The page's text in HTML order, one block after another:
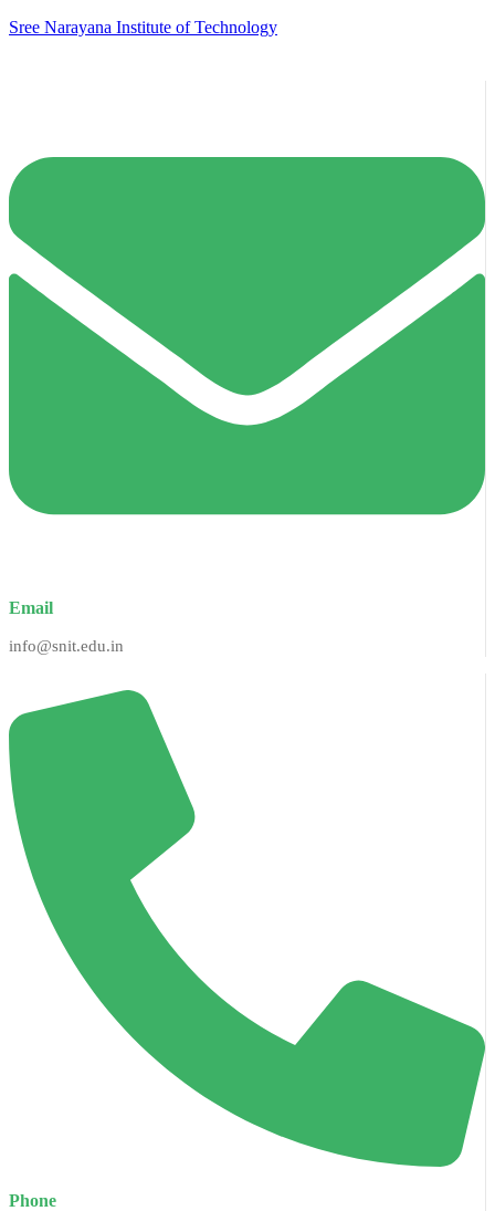
Sree Narayana Institute of Technology
Email
info@snit.edu.in
Phone